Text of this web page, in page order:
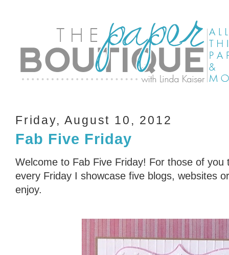
Friday, August 10, 2012
Fab Five Friday
Welcome to Fab Five Friday! For those of you
every Friday I showcase five blogs, websites
enjoy.